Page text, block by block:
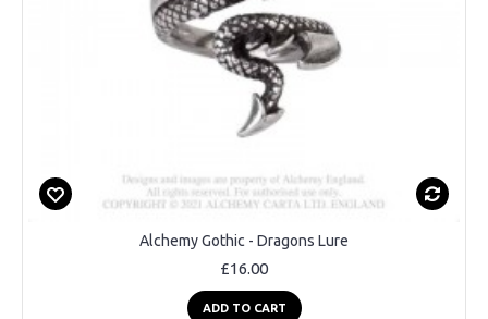
Alchemy Gothic - Dragons Lure
£16.00
ADD TO CART